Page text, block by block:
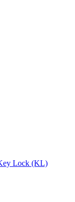
Lock (KL)